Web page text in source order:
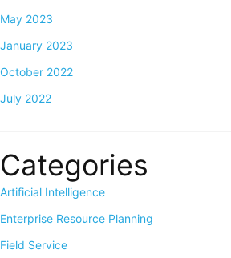
May 2023
January 2023
October 2022
July 2022
Categories
Artificial Intelligence
Enterprise Resource Planning
Field Service